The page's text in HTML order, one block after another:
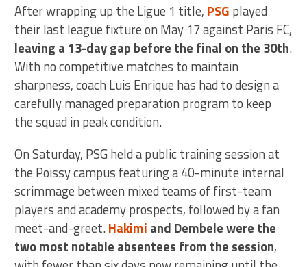
After wrapping up the Ligue 1 title, PSG played
their last league fixture on May 17 against Paris FC,
leaving a 13-day gap before the final on the 30th.
With no competitive matches to maintain
sharpness, coach Luis Enrique has had to design a
carefully managed preparation program to keep
the squad in peak condition.
On Saturday, PSG held a public training session at
the Poissy campus featuring a 40-minute internal
scrimmage between mixed teams of first-team
players and academy prospects, followed by a fan
meet-and-greet.Hakimi and Dembele were the
two most notable absentees from the session,